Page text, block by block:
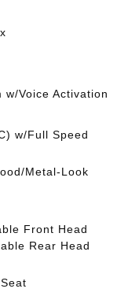
Voice Activation
w/Full Speed
Metal-Look
Front Head
Rear Head